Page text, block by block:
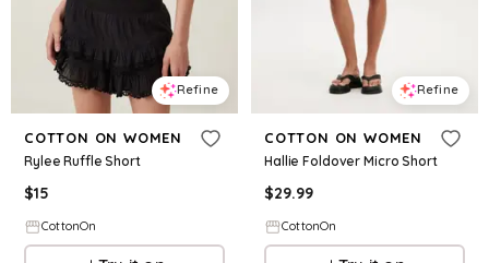
Refine
COTTON ON WOMEN
Rylee Ruffle Short
$15
CottonOn
Refine
COTTON ON WOMEN
Hallie Foldover Micro Short
$29.99
CottonOn